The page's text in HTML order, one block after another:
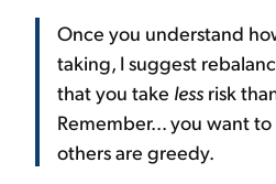
Once you understand
taking, I suggest
that you take less risk
Remember... you want
others are greedy.